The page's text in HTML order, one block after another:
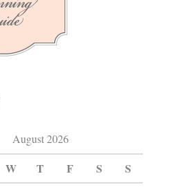
August 2026
W T F S S